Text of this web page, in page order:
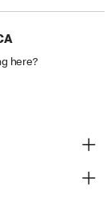
here?